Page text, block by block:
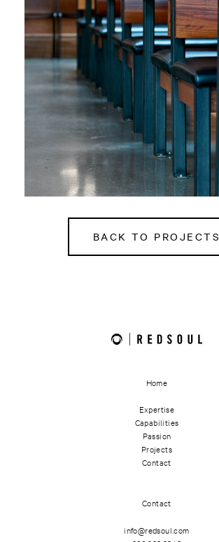
BACK TO PROJECTS
Home
Expertise
Capabilities
Passion
Projects
Contact
Contact
info@redsoul.com